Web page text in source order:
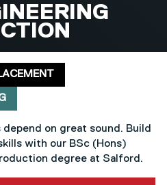
on great sound. Build
with our BSc (Hons)
degree at Salford.